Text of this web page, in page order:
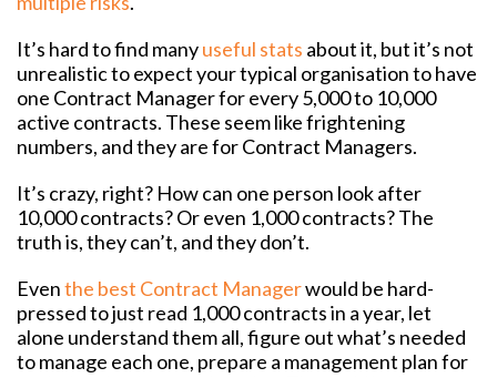
It’s hard to find manyuseful stats about it, but it’s not
unrealistic to expect your typical organisation to have
one Contract Manager for every 5,000 to 10,000
active contracts. These seem like frightening
numbers, and they are for Contract Managers.
It’s crazy, right? How can one person look after
10,000 contracts? Or even 1,000 contracts? The
truth is, they can’t, and they don’t.
Eventhe best Contract Managerwould be hard-
pressed to just read 1,000 contracts in a year, let
alone understand them all, figure out what’s needed
to manage each one, prepare a management plan for